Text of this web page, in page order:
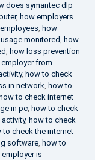
does symantec dlp
, how employers
, how
monitored, how
, how loss prevention
from
, how to check
in network, how to
how to check internet
in pc, how to check
, how to check
to check the internet
software, how to
is